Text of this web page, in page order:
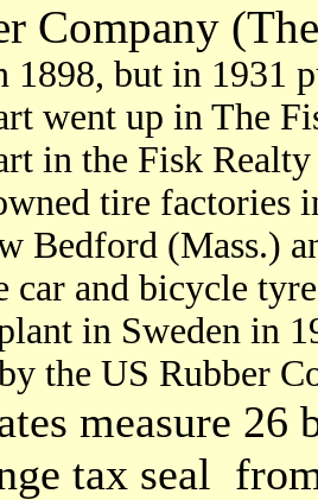
Company
1898, but in 1931
went up in The
in the Fisk
tire factories
Bedford (Mass.)
car and bicycle
in Sweden in
the US Rubber
measure 26
tax seal